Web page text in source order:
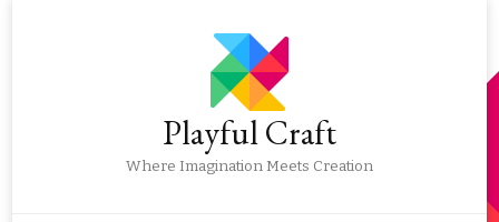
Playful Craft
Where Imagination Meets Creation